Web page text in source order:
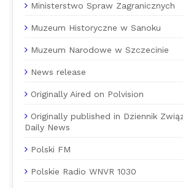
Ministerstwo Spraw Zagranicznych
Muzeum Historyczne w Sanoku
Muzeum Narodowe w Szczecinie
News release
Originally Aired on Polvision
Originally published in Dziennik
Daily News
Polski FM
Polskie Radio WNVR 1030